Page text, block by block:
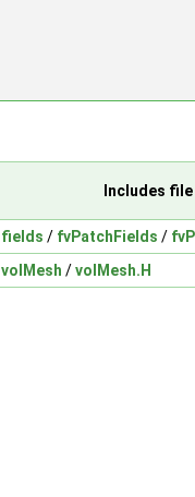
Includes
fields / fvPatchFields /
volMesh /volMesh.H